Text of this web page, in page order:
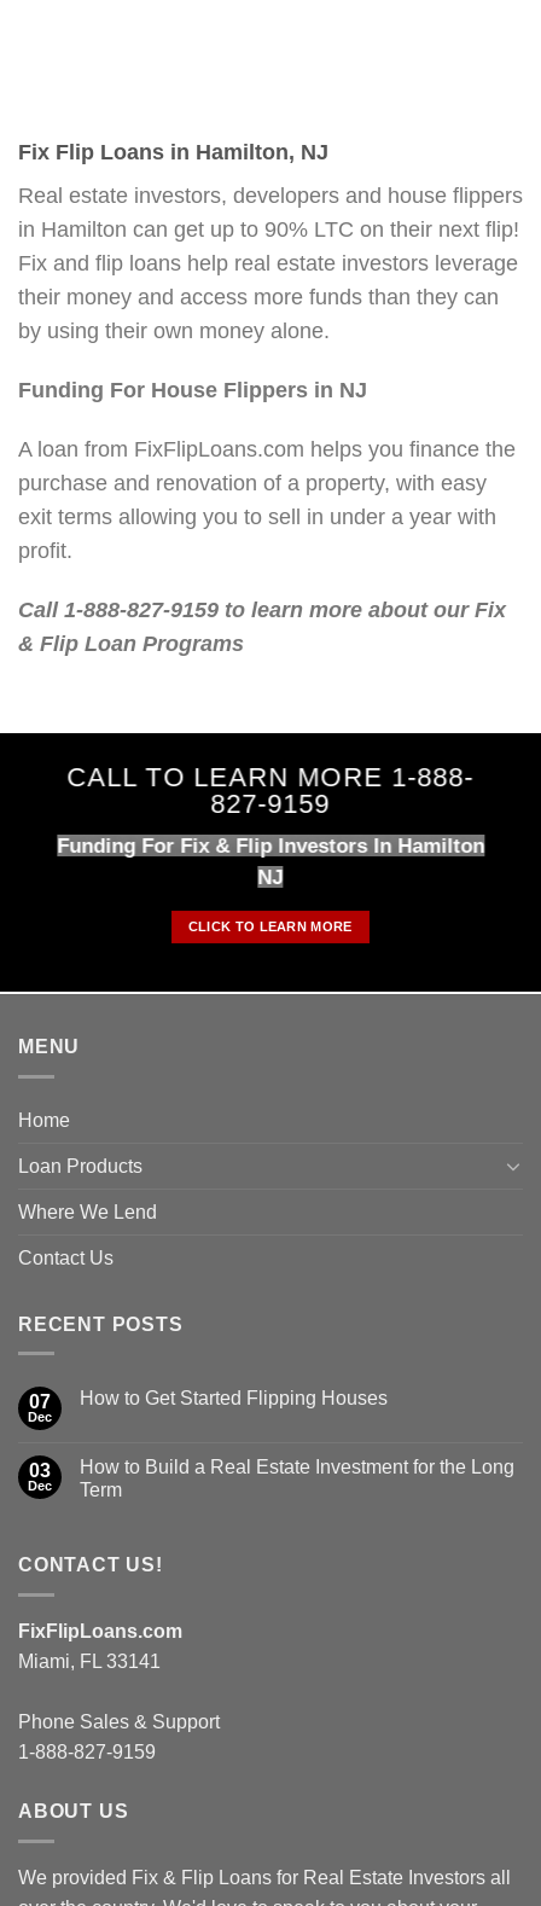
Fix Flip Loans in Hamilton, NJ
Real estate investors, developers and house flippers
in Hamilton can get up to 90% LTC on their next flip!
Fix and flip loans help real estate investors leverage
their money and access more funds than they can
by using their own money alone.
Funding For House Flippers in NJ
A loan from FixFlipLoans.com helps you finance the
purchase and renovation of a property, with easy
exit terms allowing you to sell in under a year with
profit.
Call 1-888-827-9159 to learn more about our Fix
& Flip Loan Programs
CALL TO LEARN MORE 1-888-
827-9159
Funding For Fix & Flip Investors In Hamilton
NJ
CLICK TO LEARN MORE
MENU
Home
Loan Products
Where We Lend
Contact Us
RECENT POSTS
07
Dec
How to Get Started Flipping Houses
03
Dec
How to Build a Real Estate Investment for the Long
Term
CONTACT US!
FixFlipLoans.com
Miami, FL 33141
Phone Sales & Support
1-888-827-9159
ABOUT US
We provided Fix & Flip Loans for Real Estate Investors all